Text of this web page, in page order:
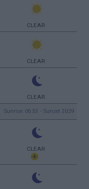
CLEAR
CLEAR
CLEAR
Sunrise: 06:33 - Sunset 20:29
CLEAR